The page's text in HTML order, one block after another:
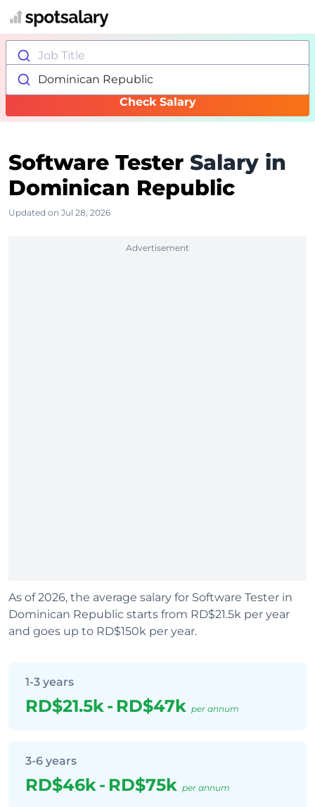
Job Title
Dominican Republic
Check Salary
Software Tester Salary in
Dominican Republic
Updated on Jul 28, 2026
Advertisement
As of 2026, the average salary for Software Tester in
Dominican Republic starts from RD$21.5k per year
and goes up to RD$150k per year.
1-3 years
RD$21.5k- RD$47k per annum
3-6 years
RD$46k- RD$75k per annum